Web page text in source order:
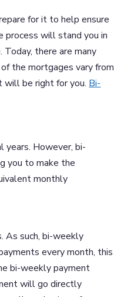
for it to help ensure
process will stand you in
there are many
the mortgages vary from
will be right for you. Bi-
years. However, bi-
you to make the
monthly
As such, bi-weekly
every month, this
bi-weekly payment
will go directly